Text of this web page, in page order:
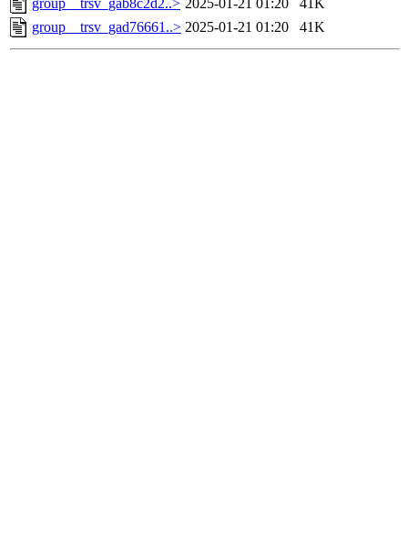
group__trsv_gab8c2d2..> 2025-01-21 01:20
41K
group__trsv_gad76661..> 2025-01-21 01:20 41K